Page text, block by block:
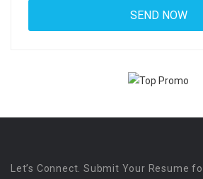
Let’s Connect. Submit Your Resume